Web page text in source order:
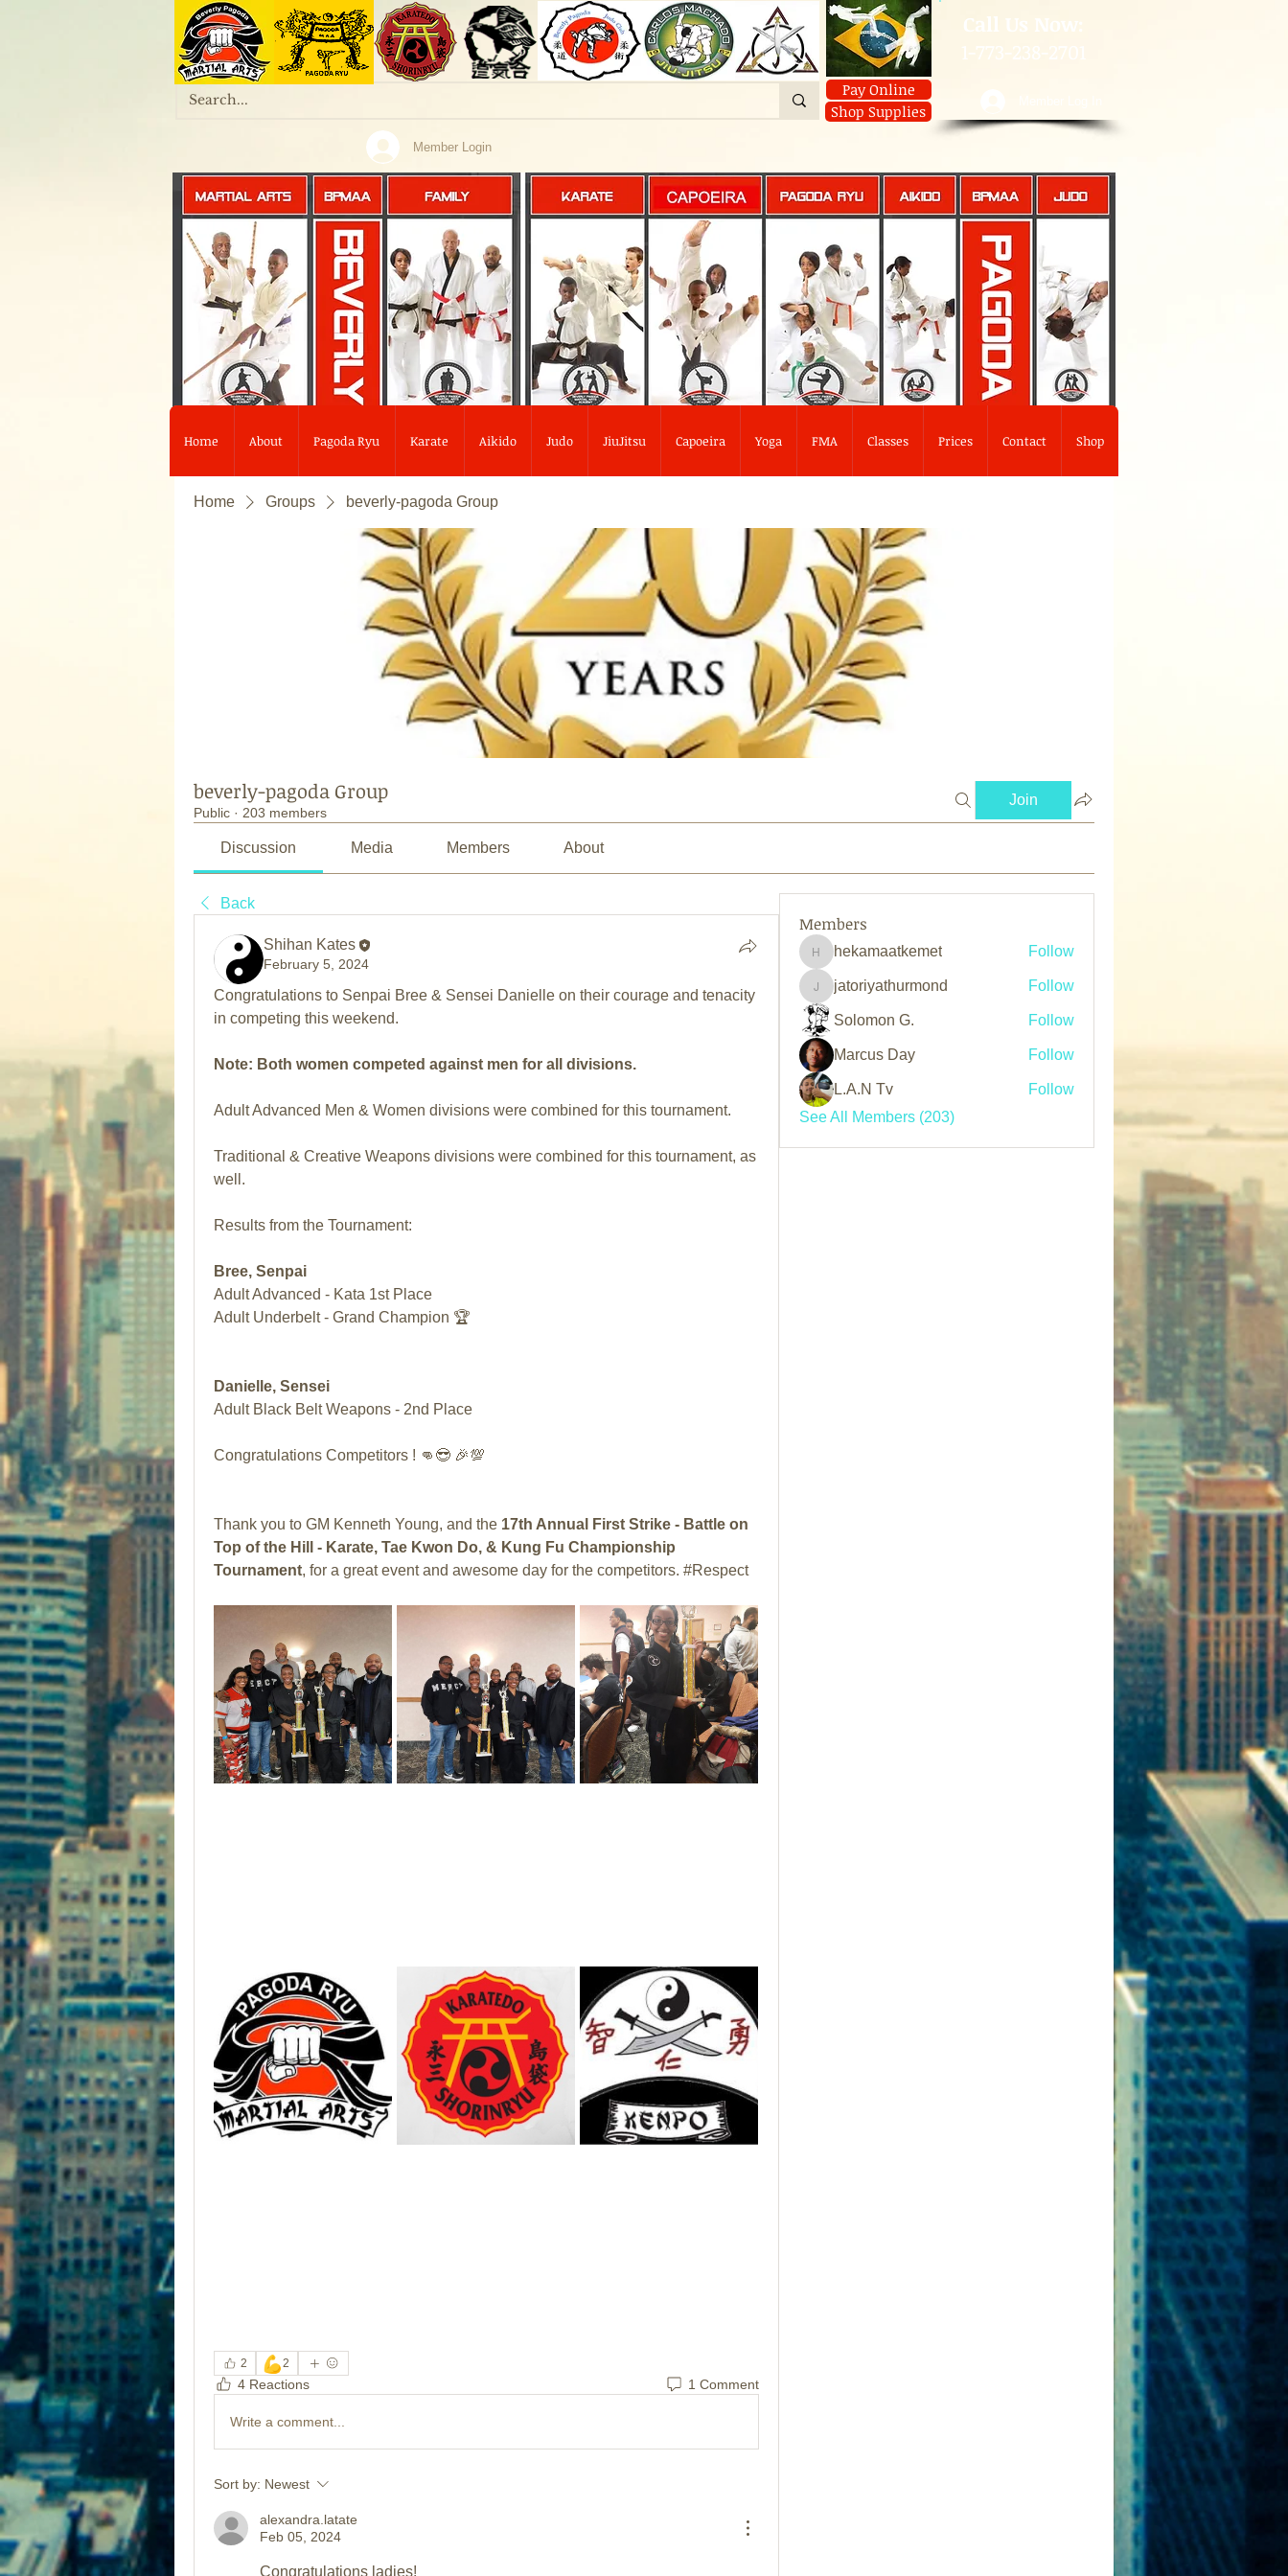
YOGA
Pay Online
Shop Supplies
​Call Us Now:
1-773-238-2701
Member Login
CAPOEIRA
KALI & ARNIS Home
About
Online Classes
KOBUDO
CAPOEIRA
CAPOEIRA
Member Log In
Classes Contact
MARTIAL ARTS BPMAA FAMILY KARATE PAGODA RYU AIKIDO JIUJITSU JUDO
CAPOEIRA
Home About Pagoda Ryu Karate Aikido Judo JiuJitsu Capoeira Yoga FMA Classes Prices Contact Shop
Home Groups beverly-pagoda Group
beverly-pagoda Group
Public · 203 members
Join
Discussion Media Members About
Back
Shihan Kates
February 5, 2024
Congratulations to Senpai Bree & Sensei Danielle on their courage and tenacity
in competing this weekend.
Note: Both women competed against men for all divisions.
Adult Advanced Men & Women divisions were combined for this tournament.
Traditional & Creative Weapons divisions were combined for this tournament, as
well.
Results from the Tournament:
Bree, Senpai
Adult Advanced - Kata 1st Place
Adult Underbelt - Grand Champion 🏆
Danielle, Sensei
Adult Black Belt Weapons - 2nd Place
Congratulations Competitors ! 👊😎 🎉💯
Thank you to GM Kenneth Young, and the 17th Annual First Strike - Battle on
Top of the Hill - Karate, Tae Kwon Do, & Kung Fu Championship
Tournament, for a great event and awesome day for the competitors. #Respect
2 💪2
4 Reactions 1 Comment
Write a comment...
Sort by: Newest
alexandra.latate
Feb 05, 2024
Congratulations ladies!
Members
hekamaatkemet
hekamaatkemet Follow
jatoriyathurmond
jatoriyathurmond Follow
Solomon G. Follow
Marcus Day Follow
L.A.N Tv
Follow
See All Members (203)